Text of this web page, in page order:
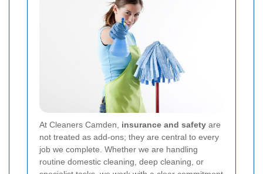
At Cleaners Camden, insurance and safety are
not treated as add-ons; they are central to every
job we complete. Whether we are handling
routine domestic cleaning, deep cleaning, or